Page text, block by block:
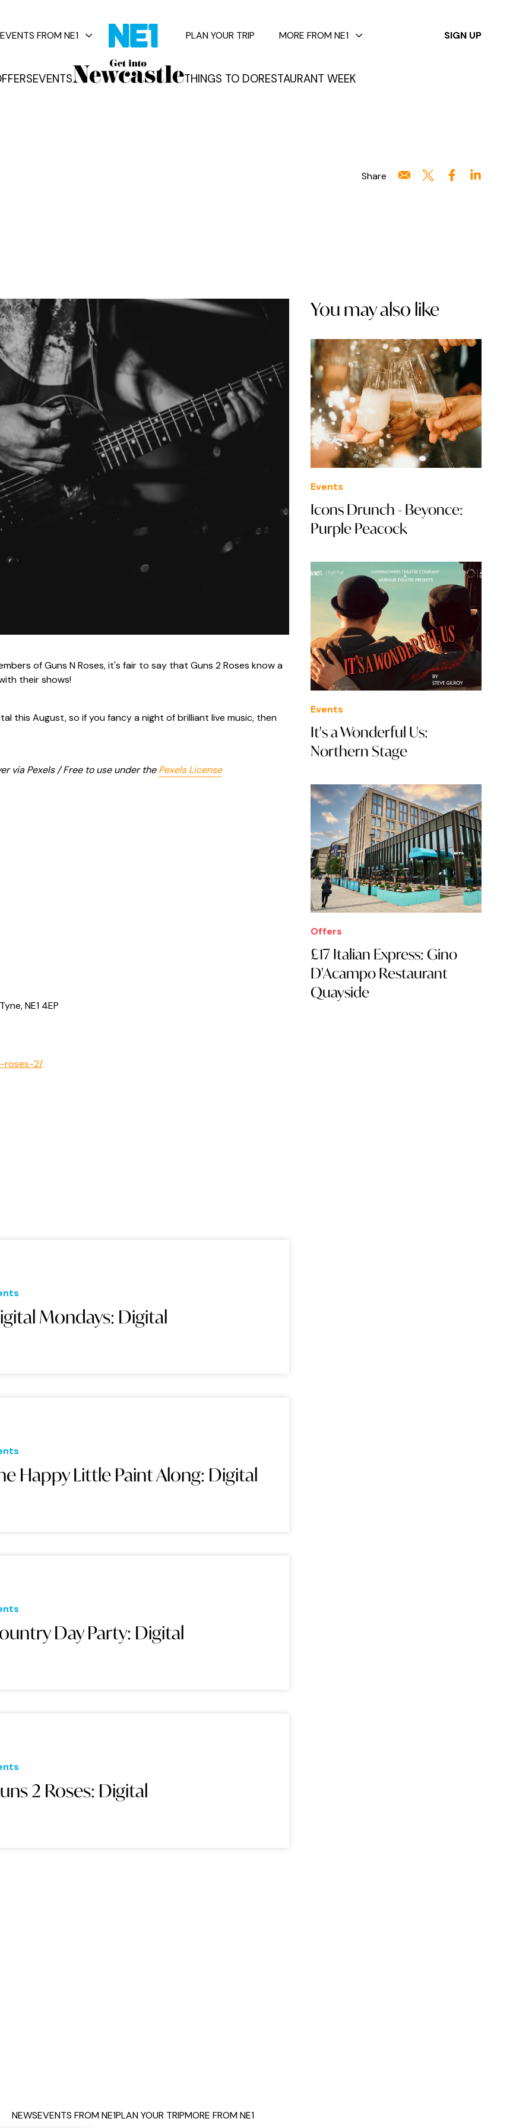
EVENTS THINGS TO DORESTAURANT WEEK
EVENTS FROM NE1 PLAN YOUR TRIP MORE FROM NE1 SIGN UP
✕
Share
of Guns N Roses, it's fair to say that Guns 2 Roses know a
their shows!
this August, so if you fancy a night of brilliant live music, then
via Pexels / Free to use under thePexels License
NE1 4EP
roses-2/
Mondays: Digital
Happy Little Paint Along: Digital
Day Party: Digital
2 Roses: Digital
You may also like
Events
Icons Drunch - Beyonce:
Purple Peacock
Events
It's a Wonderful Us:
Northern Stage
Offers
£17 Italian Express: Gino
D'Acampo Restaurant
Quayside
NEWSEVENTS FROM NE1PLAN YOUR TRIPMORE FROM NE1